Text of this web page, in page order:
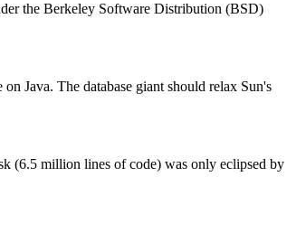
the Berkeley Software Distribution (BSD)
Java. The database giant should relax Sun's
(6.5 million lines of code) was only eclipsed by